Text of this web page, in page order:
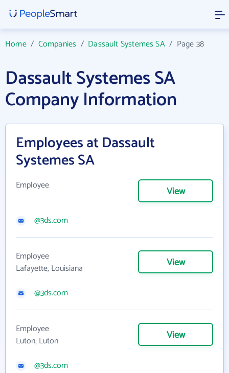
Home/ Companies / Dassault Systemes SA/ Page 38
Dassault Systemes SA
Company Information
Employees at Dassault
Systemes SA
Employee View
@3ds.com
Employee
Lafayette, Louisiana
View
@3ds.com
Employee
Luton, Luton
View
@3ds.com